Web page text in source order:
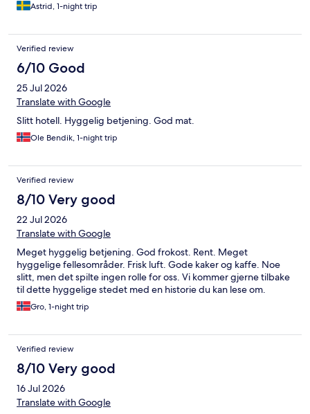
Astrid, 1-night trip
Verified review
6/10 Good
25 Jul 2026
Translate with Google
Slitt hotell. Hyggelig betjening. God mat.
Ole Bendik, 1-night trip
Verified review
8/10 Very good
22 Jul 2026
Translate with Google
Meget hyggelig betjening. God frokost. Rent. Meget
hyggelige fellesområder. Frisk luft. Gode kaker og kaffe. Noe
slitt, men det spilte ingen rolle for oss. Vi kommer gjerne tilbake
til dette hyggelige stedet med en historie du kan lese om.
Gro, 1-night trip
Verified review
8/10 Very good
16 Jul 2026
Translate with Google